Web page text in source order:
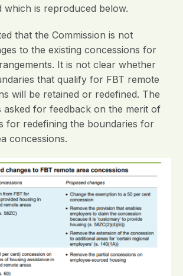
is reproduced below.
that the Commission is not
to the existing concessions for
It is not clear whether
that qualify for FBT remote
will be retained or redefined. The
asked for feedback on the merit of
for redefining the boundaries for
concessions.